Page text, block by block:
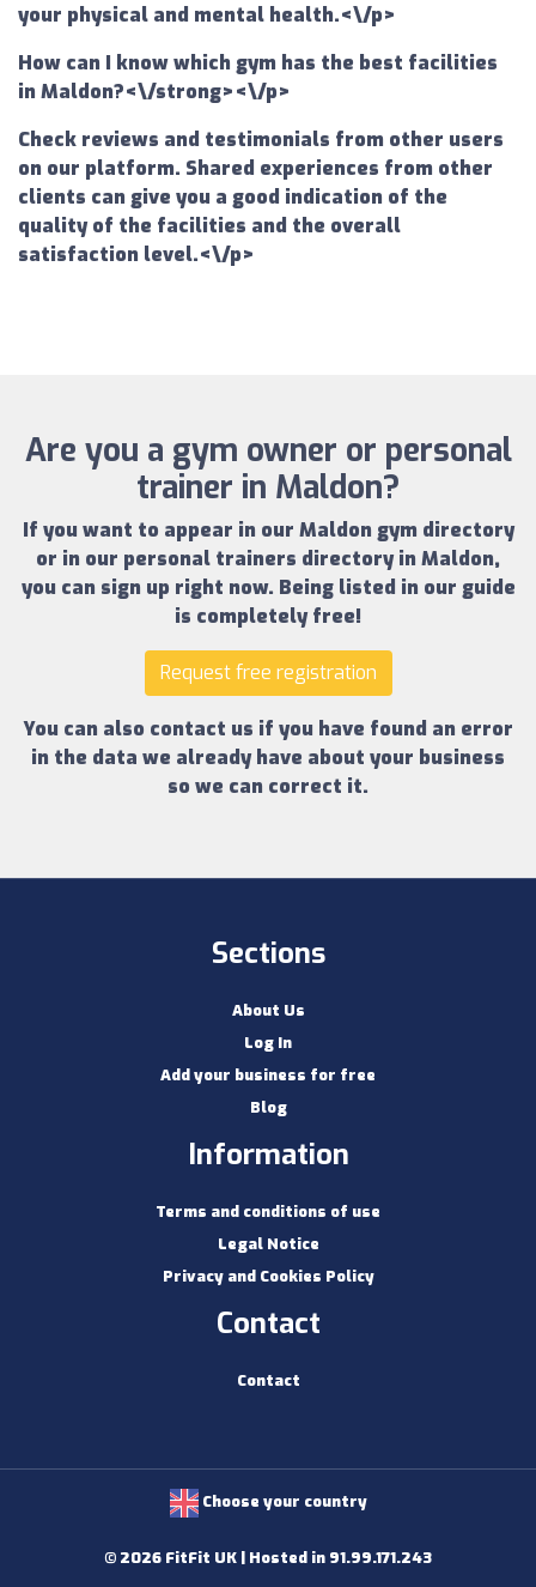
your physical and mental health.<\/p>
How can I know which gym has the best facilities
in Maldon?<\/strong><\/p>
Check reviews and testimonials from other users
on our platform. Shared experiences from other
clients can give you a good indication of the
quality of the facilities and the overall
satisfaction level.<\/p>
Are you a gym owner or personal
trainer in Maldon?
If you want to appear in our Maldon gym directory
or in our personal trainers directory in Maldon,
you can sign up right now. Being listed in our guide
is completely free!
Request free registration
You can also contact us if you have found an error
in the data we already have about your business
so we can correct it.
Sections
About Us
Log In
Add your business for free
Blog
Information
Terms and conditions of use
Legal Notice
Privacy and Cookies Policy
Contact
Contact
Choose your country
© 2026 FitFit UK | Hosted in 91.99.171.243